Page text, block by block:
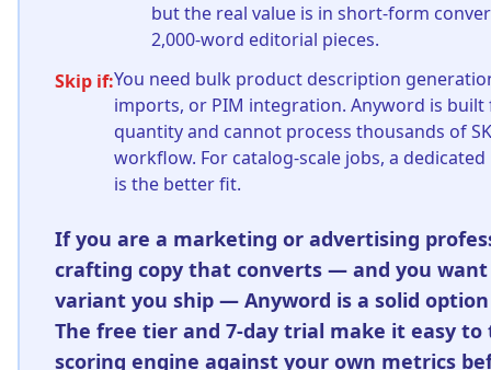
but the real value is in short-form
2,000-word editorial pieces.
Skip if:You need bulk product description
imports, or PIM integration. Anyword is
quantity and cannot process thousands of
workflow. For catalog-scale jobs, a dedicated
is the better fit.
If you are a marketing or advertising
crafting copy that converts — and you
variant you ship — Anyword is a solid
The free tier and 7-day trial make it easy
scoring engine against your own metrics